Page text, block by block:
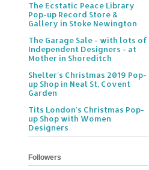
The Ecstatic Peace Library
Pop-up Record Store &
Gallery in Stoke Newington
The Garage Sale - with lots of
Independent Designers - at
Mother in Shoreditch
Shelter's Christmas 2019 Pop-
up Shop in Neal St, Covent
Garden
Tits London's Christmas Pop-
up Shop with Women
Designers
Followers